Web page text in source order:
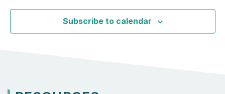
Subscribe to calendar